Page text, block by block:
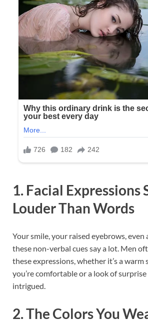
1. Facial Expressions
Louder Than Words
Your smile, your raised eyebrows,
these non-verbal cues say a lot. Men
these expressions, whether it’s a warm
you’re comfortable or a look of surprise
intrigued.
2. The Colors You